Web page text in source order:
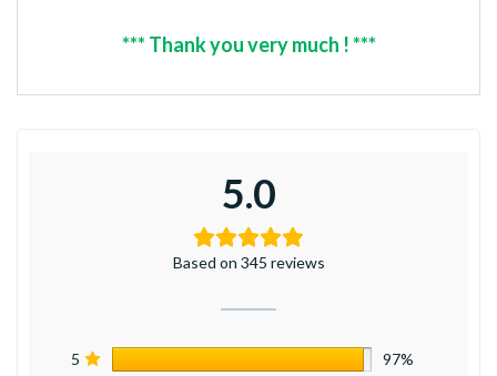
*** Thank you very much ! ***
5.0
Based on 345 reviews
5 97%